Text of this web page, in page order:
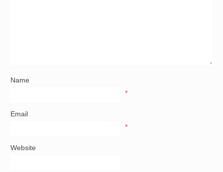
Name
*
Email
*
Website